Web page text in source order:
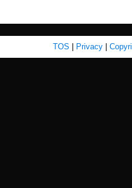
TOS Privacy